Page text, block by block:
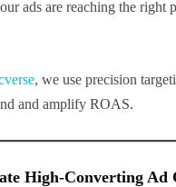
ads are reaching the right
, we use precision
and amplify ROAS.
High-Converting Ad